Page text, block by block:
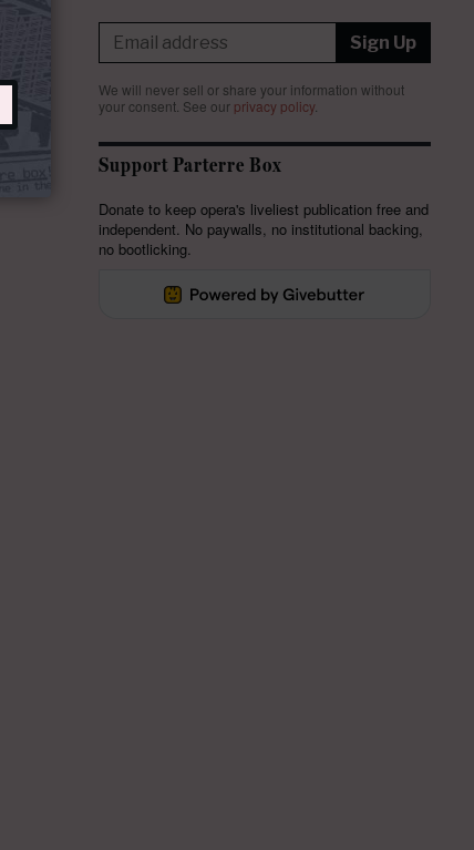
Sign Up
We will never sell or share your information without
your consent. See our privacy policy.
Support Parterre Box
Donate to keep opera's liveliest publication free and
independent. No paywalls, no institutional backing,
no bootlicking.